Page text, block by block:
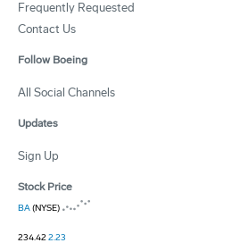
Frequently Requested
Contact Us
Follow Boeing
All Social Channels
Updates
Sign Up
Stock Price
BA(NYSE)
234.422.23